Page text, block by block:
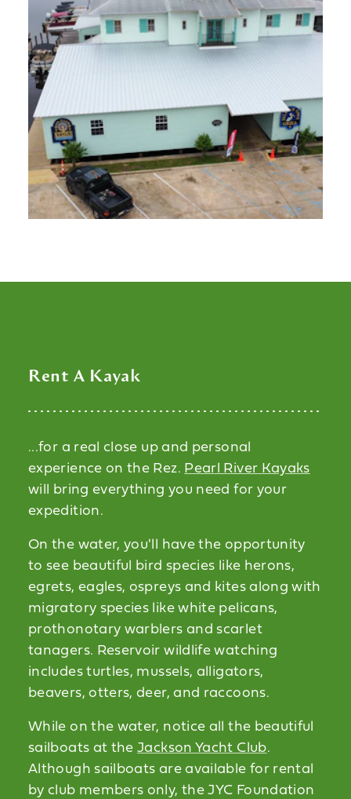
Rent A Kayak
...for a real close up and personal
experience on the Rez. Pearl River Kayaks
will bring everything you need for your
expedition.
On the water, you'll have the opportunity
to see beautiful bird species like herons,
egrets, eagles, ospreys and kites along with
migratory species like white pelicans,
prothonotary warblers and scarlet
tanagers. Reservoir wildlife watching
includes turtles, mussels, alligators,
beavers, otters, deer, and raccoons.
While on the water, notice all the beautiful
sailboats at theJackson Yacht Club.
Although sailboats are available for rental
by club members only, the JYC Foundation